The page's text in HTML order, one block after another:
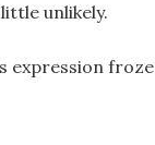
unlikely.
expression